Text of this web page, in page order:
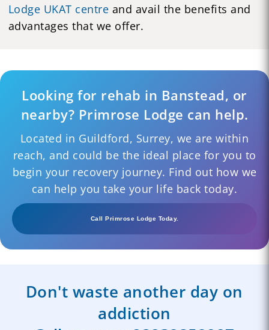
Lodge UKAT centre and avail the benefits and
advantages that we offer.
Looking for rehab in Banstead, or
nearby? Primrose Lodge can help.
Located in Guildford, Surrey, we are within
reach, and could be the ideal place for you to
begin your recovery journey. Find out how we
can help you take your life back today.
Call Primrose Lodge Today.
Don't waste another day on
addiction